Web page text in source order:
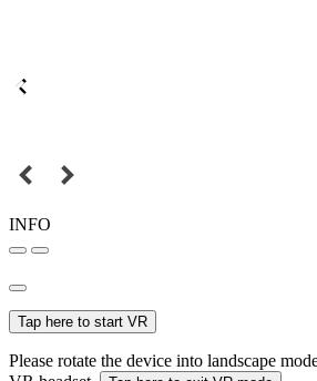
INFO
Tap here to start VR
Please rotate the device into landscape